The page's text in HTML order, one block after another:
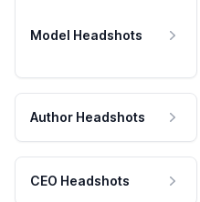
Model Headshots
Author Headshots
CEO Headshots